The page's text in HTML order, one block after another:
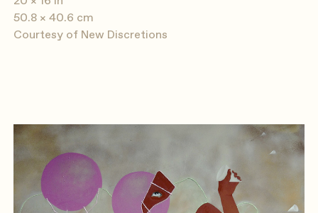
50.8 × 40.6 cm
Courtesy of New Discretions